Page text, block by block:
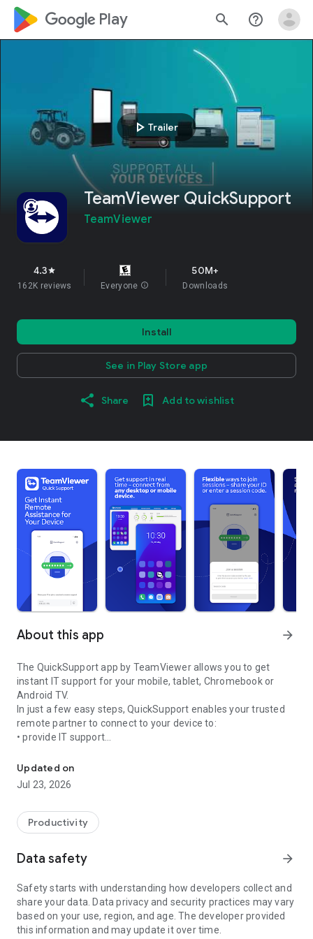
google_logo Play search help_outline
play_arrow Trailer
TeamViewer QuickSupport
TeamViewer
4.3star
162K reviews Everyone info
50M+
Downloads
Install
See in Play Store app
Share Add to wishlist
About this app arrow_forward
The QuickSupport app by TeamViewer allows you to get
instant IT support for your mobile, tablet, Chromebook or
Android TV.
In just a few easy steps, QuickSupport enables your trusted
remote partner to connect to your device to:
• provide IT support
• communicate with you via chat
• view device information
• adjust WIFI settings, and much more.
web browser or mobile).
TeamViewer applies the highest security standards to your
access to your device and establishing or ending sessions.
To establish a connection to your device, you need to do the
following:
1. Open the app on your screen. Connections can't be
established if the app is running in the background.
Updated on
Jul 23, 2026
Productivity
Data safety arrow_forward
Safety starts with understanding how developers collect and
share your data. Data privacy and security practices may vary
based on your use, region, and age. The developer provided
this information and may update it over time.